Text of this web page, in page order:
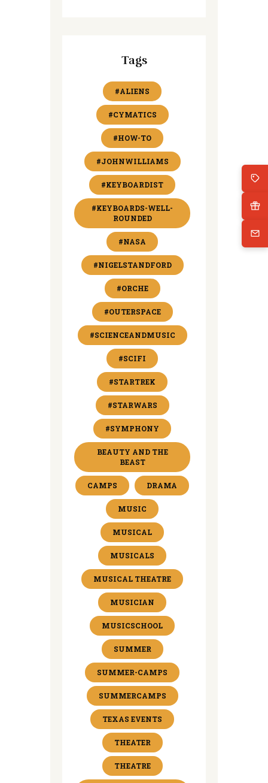
Tags
#ALIENS
#CYMATICS
#HOW-TO
#JOHNWILLIAMS
#KEYBOARDIST
#KEYBOARDS-WELL-
ROUNDED
#NASA
#NIGELSTANDFORD
#ORCHE
#OUTERSPACE
#SCIENCEANDMUSIC
#SCIFI
#STARTREK
#STARWARS
#SYMPHONY
BEAUTY AND THE
BEAST
CAMPS DRAMA
MUSIC
MUSICAL
MUSICALS
MUSICAL THEATRE
MUSICIAN
MUSICSCHOOL
SUMMER
SUMMER-CAMPS
SUMMERCAMPS
TEXAS EVENTS
THEATER
THEATRE